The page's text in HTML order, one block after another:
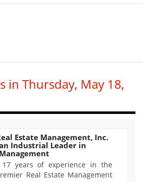
in Thursday, May 18,
Estate Management, Inc.
Industrial Leader in
years of experience in the
Real Estate Management